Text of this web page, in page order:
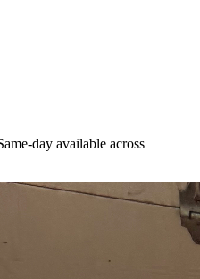
day available across